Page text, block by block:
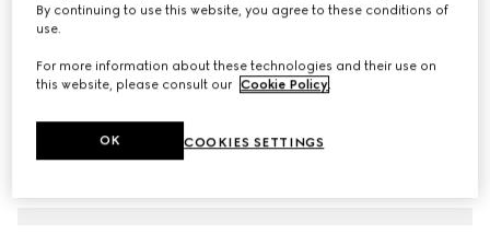
By continuing to use this website, you agree to these conditions of
use.
For more information about these technologies and their use on
this website, please consult our Cookie Policy
COOKIES SETTINGS
OK